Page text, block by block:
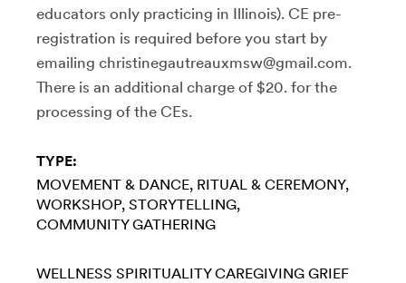
educators only practicing in Illinois). CE pre-
registration is required before you start by
emailing christinegautreauxmsw@gmail.com.
There is an additional charge of $20. for the
processing of the CEs.
TYPE:
MOVEMENT & DANCE RITUAL & CEREMONY
WORKSHOP STORYTELLING
COMMUNITY GATHERING
WELLNESS SPIRITUALITY CAREGIVING GRIEF